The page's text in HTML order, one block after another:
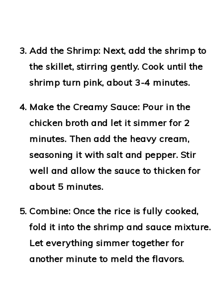
Add the Shrimp: Next, add the shrimp to
the skillet, stirring gently. Cook until the
shrimp turn pink, about 3-4 minutes.
Make the Creamy Sauce: Pour in the
chicken broth and let it simmer for 2
minutes. Then add the heavy cream,
seasoning it with salt and pepper. Stir
well and allow the sauce to thicken for
about 5 minutes.
Combine: Once the rice is fully cooked,
fold it into the shrimp and sauce mixture.
Let everything simmer together for
another minute to meld the flavors.